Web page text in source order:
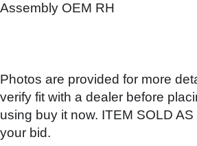
Assembly OEM RH
Photos are provided for more
verify fit with a dealer before
using buy it now. ITEM SOLD
your bid.